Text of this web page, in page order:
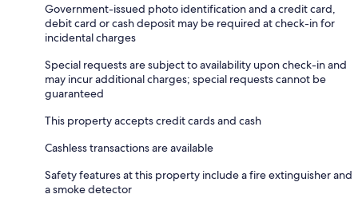
Government-issued photo identification and a credit card,
debit card or cash deposit may be required at check-in for
incidental charges
Special requests are subject to availability upon check-in and
may incur additional charges; special requests cannot be
guaranteed
This property accepts credit cards and cash
Cashless transactions are available
Safety features at this property include a fire extinguisher and
a smoke detector